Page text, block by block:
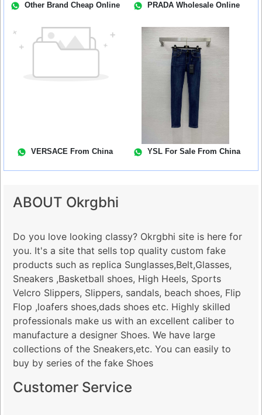
Other Brand Cheap Online PRADA Wholesale Online
VERSACE From China YSL For Sale From China
ABOUT Okrgbhi
Do you love looking classy? Okrgbhi site is here for
you. It's a site that sells top quality custom fake
products such as replica Sunglasses,Belt,Glasses,
Sneakers ,Basketball shoes, High Heels, Sports
Velcro Slippers, Slippers, sandals, beach shoes, Flip
Flop ,loafers shoes,dads shoes etc. Highly skilled
professionals make us with an excellent caliber to
manufacture a designer Shoes. We have large
collections of the Sneakers,etc. You can easily to
buy by series of the fake Shoes
Customer Service